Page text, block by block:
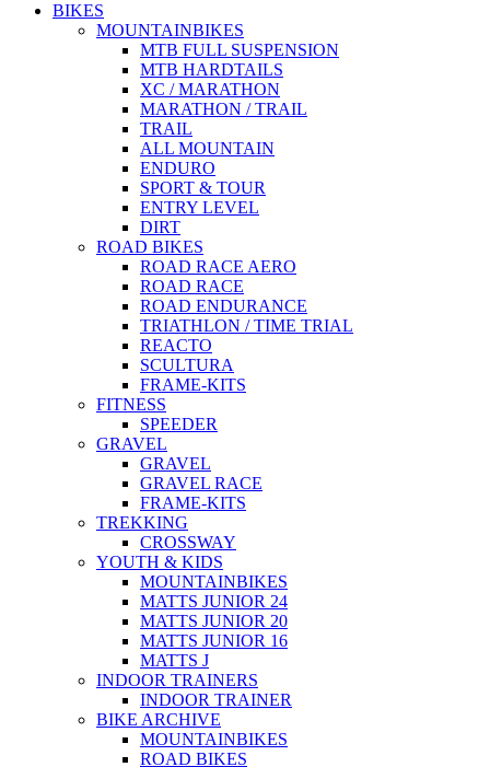
BIKES
MOUNTAINBIKES
MTB FULL SUSPENSION
MTB HARDTAILS
XC / MARATHON
MARATHON / TRAIL
TRAIL
ALL MOUNTAIN
ENDURO
SPORT & TOUR
ENTRY LEVEL
DIRT
ROAD BIKES
ROAD RACE AERO
ROAD RACE
ROAD ENDURANCE
TRIATHLON / TIME TRIAL
REACTO
SCULTURA
FRAME-KITS
FITNESS
SPEEDER
GRAVEL
GRAVEL
GRAVEL RACE
FRAME-KITS
TREKKING
CROSSWAY
YOUTH & KIDS
MOUNTAINBIKES
MATTS JUNIOR 24
MATTS JUNIOR 20
MATTS JUNIOR 16
MATTS J
INDOOR TRAINERS
INDOOR TRAINER
BIKE ARCHIVE
MOUNTAINBIKES
ROAD BIKES